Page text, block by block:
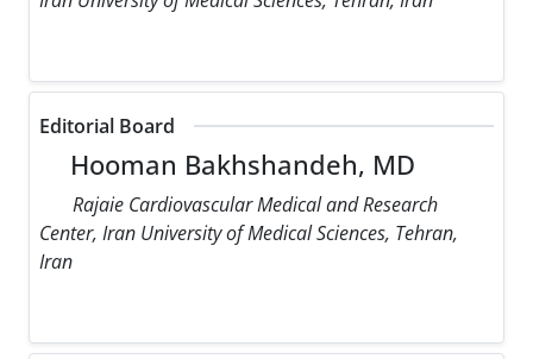
Editorial Board
Hooman Bakhshandeh, MD
Rajaie Cardiovascular Medical and Research
Center, Iran University of Medical Sciences, Tehran,
Iran